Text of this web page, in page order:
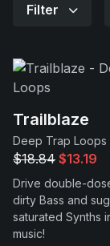
Contact
Support
Filter
Trailblaze
Deep Trap Loops
$18.84 $13.19
Drive double-
dirty Bass and
saturated Synths
music!